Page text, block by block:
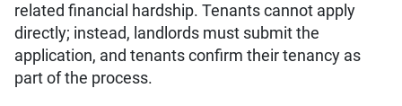
related financial hardship. Tenants cannot apply
directly; instead, landlords must submit the
application, and tenants confirm their tenancy as
part of the process.